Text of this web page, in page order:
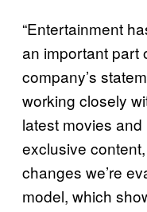
“Entertainment
an important part
company’s
working closely
latest movies
exclusive
changes we’re
model, which